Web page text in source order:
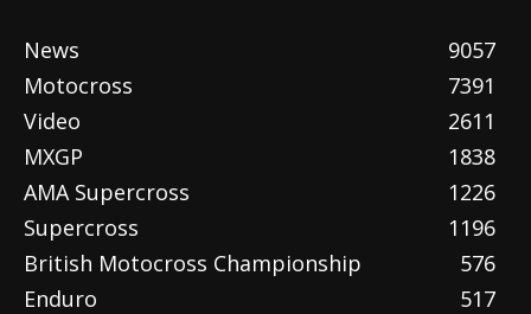
News
9057
Motocross
7391
Video
2611
MXGP
1838
AMA Supercross
1226
Supercross
1196
British Motocross Championship
576
Enduro
517